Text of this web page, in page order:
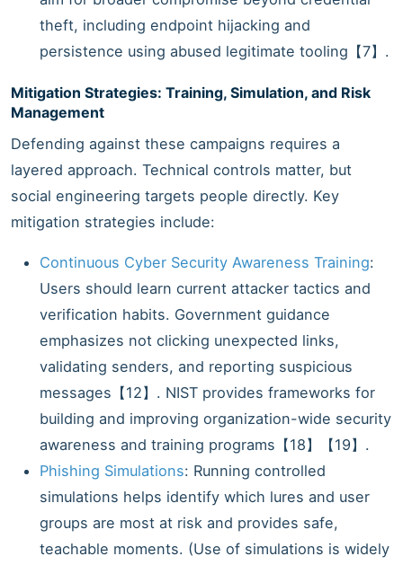
theft, including endpoint hijacking and
persistence using abused legitimate tooling【7】.
Mitigation Strategies: Training, Simulation, and Risk
Management
Defending against these campaigns requires a
layered approach. Technical controls matter, but
social engineering targets people directly. Key
mitigation strategies include:
Continuous Cyber Security Awareness Training:
Users should learn current attacker tactics and
verification habits. Government guidance
emphasizes not clicking unexpected links,
validating senders, and reporting suspicious
messages【12】. NIST provides frameworks for
building and improving organization-wide security
awareness and training programs【18】【19】.
Phishing Simulations: Running controlled
simulations helps identify which lures and user
groups are most at risk and provides safe,
teachable moments. (Use of simulations is widely